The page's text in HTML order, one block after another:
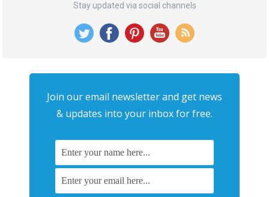
Stay updated via social channels
Join our email newsletter and get news
& updates into your inbox for free.